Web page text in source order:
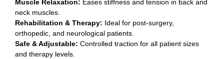
Muscle Relaxation: Eases stiffness and tension in back and
neck muscles.
Rehabilitation & Therapy: Ideal for post-surgery,
orthopedic, and neurological patients.
Safe & Adjustable: Controlled traction for all patient sizes
and therapy levels.